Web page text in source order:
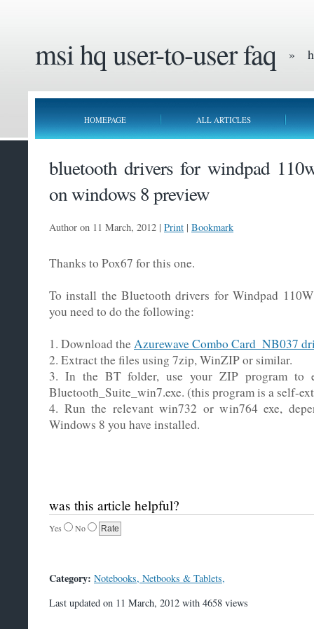
msi hq user-to-user faq »
HOMEPAGE ALL ARTICLES
bluetooth drivers for windpad
on windows 8 preview
Author on 11 March, 2012 | Print | Bookmark
Thanks to Pox67 for this one.
To install the Bluetooth drivers for Windpad
you need to do the following:
1. Download the Azurewave Combo Card_NB037
2. Extract the files using 7zip, WinZIP or similar.
3. In the BT folder, use your ZIP program to
Bluetooth_Suite_win7.exe. (this program is a self-
4. Run the relevant win732 or win764 exe,
Windows 8 you have installed.
was this article helpful?
Yes No
Category: Notebooks, Netbooks & Tablets,
Last updated on 11 March, 2012 with 4658 views